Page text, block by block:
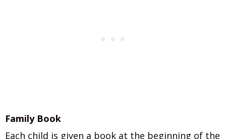
Family Book
Each child is given a book at the beginning of the